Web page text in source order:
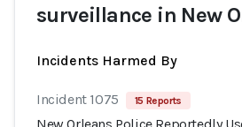
surveillance in New
Incidents Harmed By
Incident 1075 15 Reports